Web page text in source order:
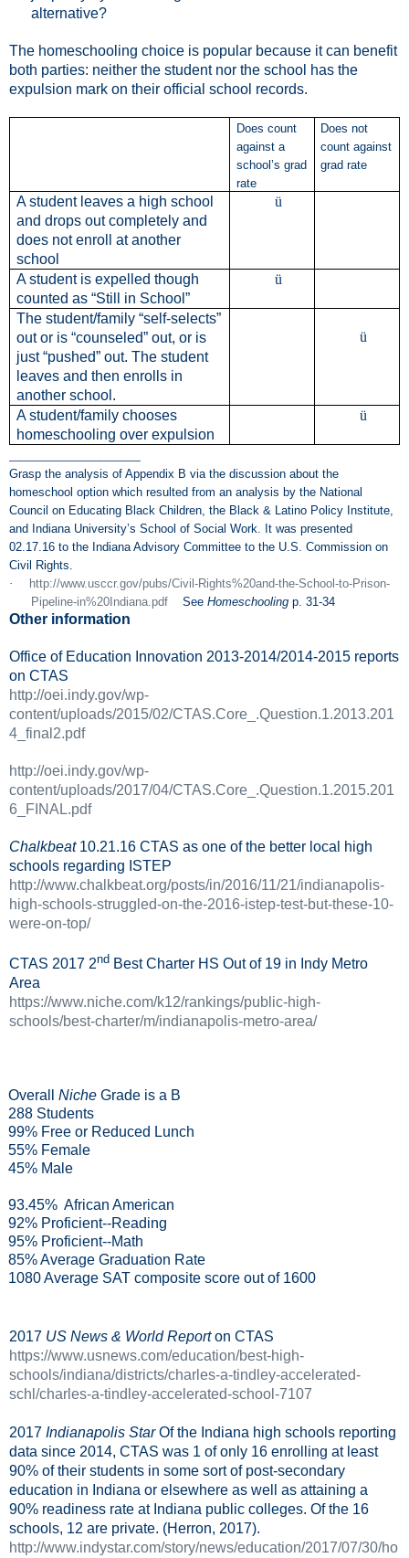
alternative?
The homeschooling choice is popular because it can benefit
both parties: neither the student nor the school has the
expulsion mark on their official school records.
Does count
against a
school’s grad
rate
Does not
count against
grad rate
A student leaves a high school
and drops out completely and
does not enroll at another
school
ü
A student is expelled though
counted as “Still in School”
ü
The student/family “self-selects”
out or is “counseled” out, or is
just “pushed” out.The student
leaves and then enrolls in
another school.
ü
A student/family chooses
homeschooling over expulsion
ü
Grasp the analysis of Appendix B via the discussion about the
homeschool option which resulted from an analysis by the National
Council on Educating Black Children, the Black & Latino Policy Institute,
and Indiana University’s School of Social Work. It was presented
02.17.16 to the Indiana Advisory Committee to the U.S. Commission on
Civil Rights.
·
http://www.usccr.gov/pubs/Civil-Rights%20and-the-School-to-Prison-
Pipeline-in%20Indiana.pdf
See Homeschooling p. 31-34
Other information
Office of Education Innovation 2013-2014/2014-2015 reports
on CTAS
http://oei.indy.gov/wp-
content/uploads/2015/02/CTAS.Core_.Question.1.2013.201
4_final2.pdf
http://oei.indy.gov/wp-
content/uploads/2017/04/CTAS.Core_.Question.1.2015.201
6_FINAL.pdf
Chalkbeat10.21.16 CTAS as one of the better local high
schools regarding ISTEP
http://www.chalkbeat.org/posts/in/2016/11/21/indianapolis-
high-schools-struggled-on-the-2016-istep-test-but-these-10-
were-on-top/
CTAS 2017 2nd Best Charter HS Out of 19 in Indy Metro
Area
https://www.niche.com/k12/rankings/public-high-
schools/best-charter/m/indianapolis-metro-area/
Overall Niche Grade is a B
288 Students
99% Free or Reduced Lunch
55% Female
45% Male
93.45% African American
92% Proficient--Reading
95% Proficient--Math
85% Average Graduation Rate
1080 Average SAT composite score out of 1600
2017 US News & World Reporton CTAS
https://www.usnews.com/education/best-high-
schools/indiana/districts/charles-a-tindley-accelerated-
schl/charles-a-tindley-accelerated-school-7107
2017 Indianapolis StarOf the Indiana high schools reporting
data since 2014, CTAS was 1 of only 16 enrolling at least
90% of their students in some sort of post-secondary
education in Indiana or elsewhere as well as attaining a
90% readiness rate at Indiana public colleges. Of the 16
schools, 12 are private. (Herron, 2017).
http://www.indystar.com/story/news/education/2017/07/30/ho